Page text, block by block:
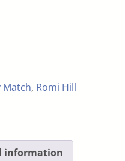
Match, Romi Hill
information